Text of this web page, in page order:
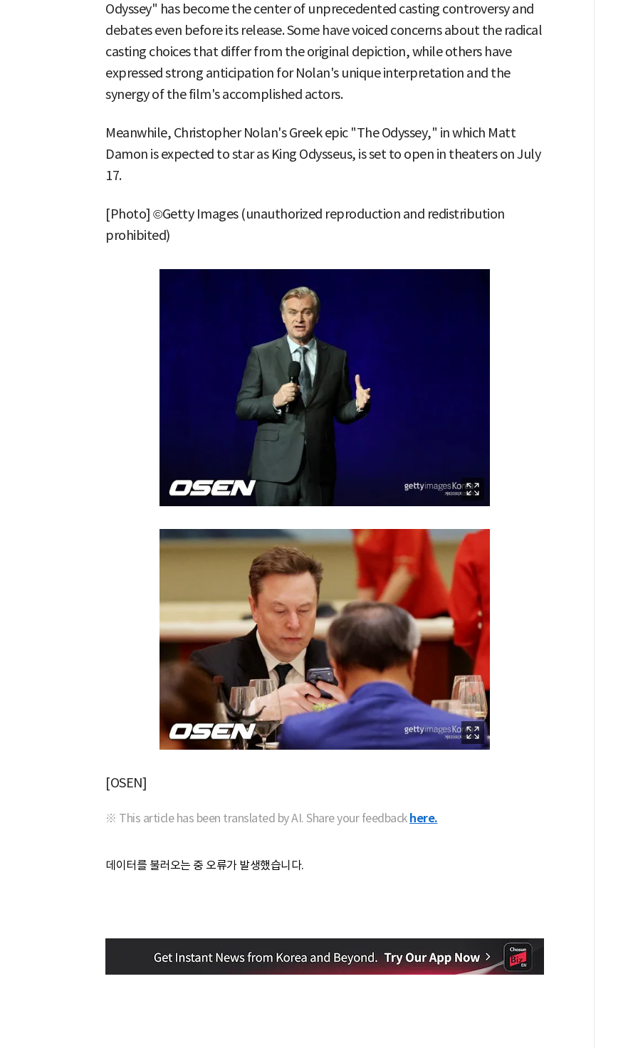
Odyssey" has become the center of unprecedented casting controversy and
debates even before its release. Some have voiced concerns about the radical
casting choices that differ from the original depiction, while others have
expressed strong anticipation for Nolan's unique interpretation and the
synergy of the film's accomplished actors.
Meanwhile, Christopher Nolan's Greek epic "The Odyssey," in which Matt
Damon is expected to star as King Odysseus, is set to open in theaters on July
17.
[Photo] ©Getty Images (unauthorized reproduction and redistribution
prohibited)
[OSEN]
※ This article has been translated by AI. Share your feedback here.
데이터를 불러오는 중 오류가 발생했습니다.